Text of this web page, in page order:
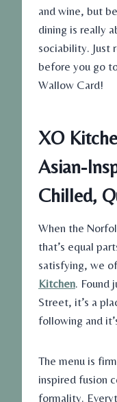
and wine, but
dining is really
sociability. Just
before you go
Wallow Card!
XO
Asian-
Chilled,
When the
that’s equal
satisfying, we
Kitchen. Found
Street, it’s a
following and
The menu is
inspired fusion
formality.